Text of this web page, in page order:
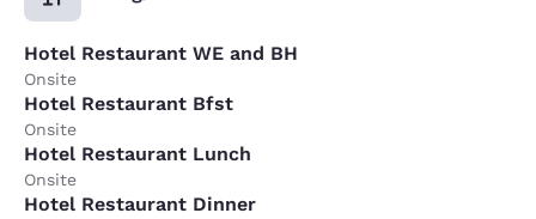
Hotel Restaurant WE and BH
Onsite
Hotel Restaurant Bfst
Onsite
Hotel Restaurant Lunch
Onsite
Hotel Restaurant Dinner